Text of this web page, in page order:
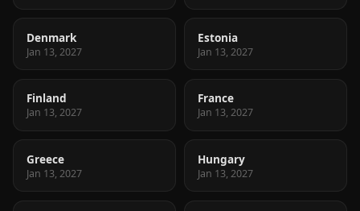
Denmark
Jan 13, 2027
Estonia
Jan 13, 2027
Finland
Jan 13, 2027
France
Jan 13, 2027
Greece
Jan 13, 2027
Hungary
Jan 13, 2027